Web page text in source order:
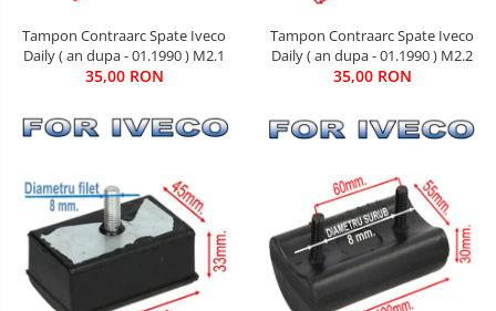
Tampon Contraarc Spate Iveco
Daily ( an dupa - 01.1990 ) M2.1
35,00 RON
Tampon Contraarc Spate Iveco
Daily ( an dupa - 01.1990 ) M2.2
35,00 RON